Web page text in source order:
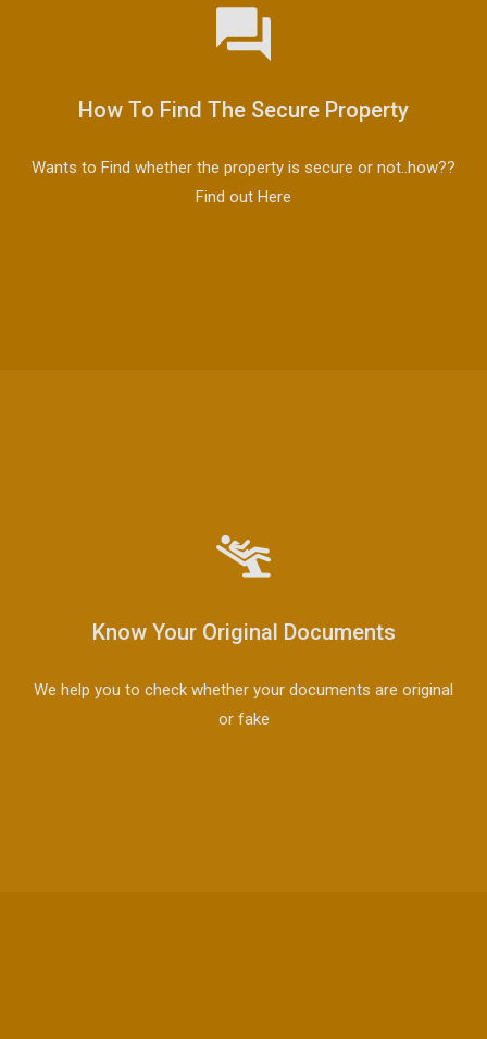
How To Find The Secure Property
Wants to Find whether the property is secure or not..how??
Find out Here
Know Your Original Documents
We help you to check whether your documents are original
or fake